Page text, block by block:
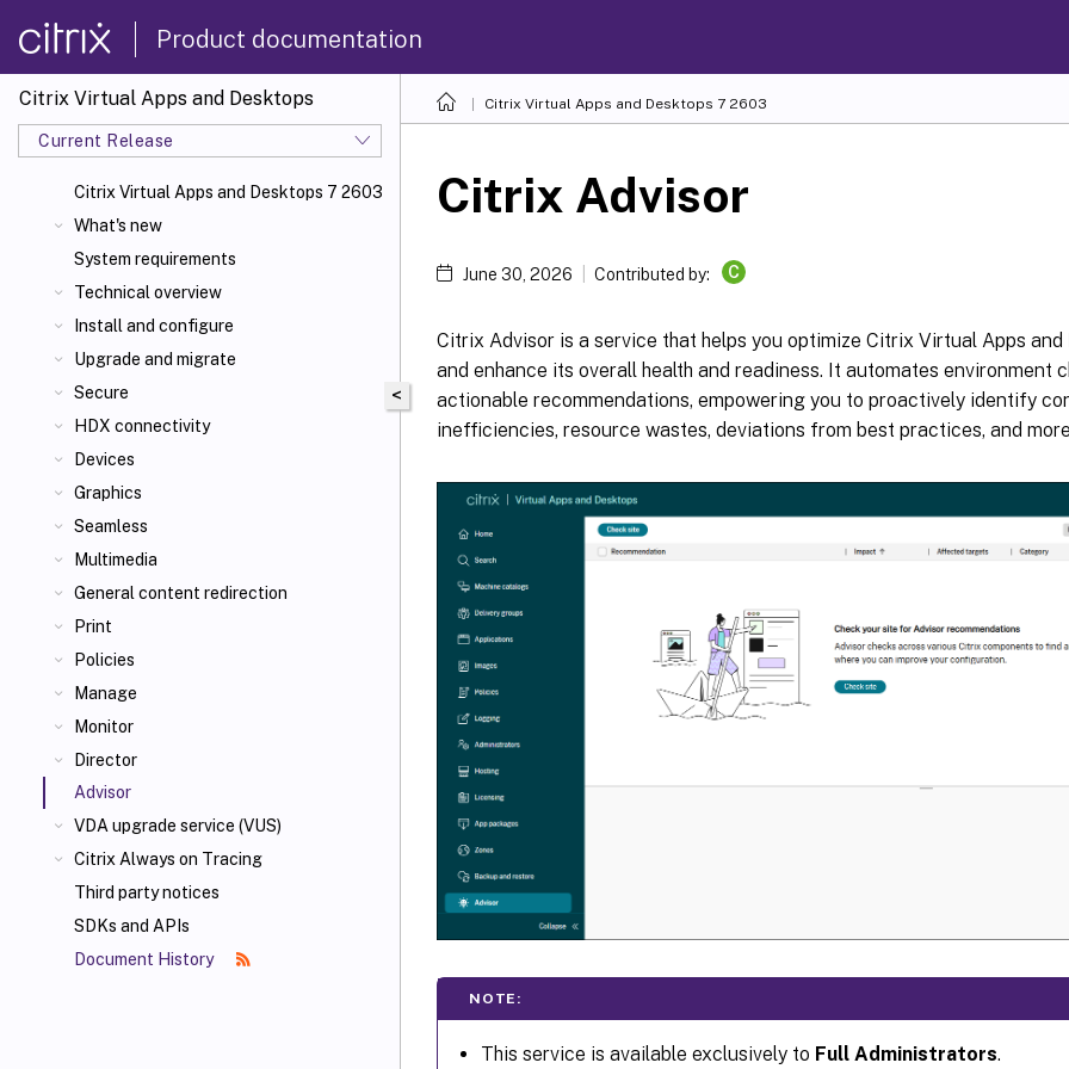
Product documentation
Citrix Virtual Apps and Desktops
Current Release
Citrix Virtual Apps and Desktops 7 2603
What's new
System requirements
Technical overview
Install and configure
Upgrade and migrate
Secure
HDX connectivity
Devices
Graphics
Seamless
Multimedia
General content redirection
Print
Policies
Manage
Monitor
Director
Advisor
VDA upgrade service (VUS)
Citrix Always on Tracing
Third party notices
SDKs and APIs
Document History
Citrix Virtual Apps and Desktops 7 2603
<
Citrix Advisor
June 30, 2026 Contributed by: C
Citrix Advisor is a service that helps you optimize Citrix Virtual Apps and
and enhance its overall health and readiness. It automates environment
actionable recommendations, empowering you to proactively identify
inefficiencies, resource wastes, deviations from best practices, and
NOTE:
This service is available exclusively to Full Administrators.